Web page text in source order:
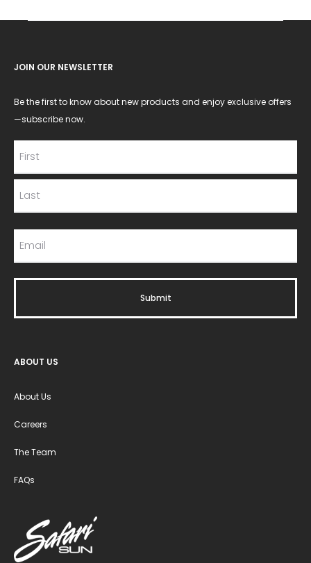
JOIN OUR NEWSLETTER
Be the first to know about new products and enjoy exclusive offers
—subscribe now.
ABOUT US
About Us
Careers
The Team
FAQs